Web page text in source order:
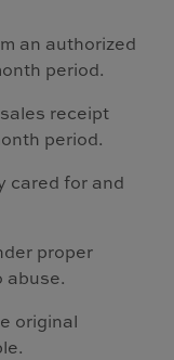
an authorized
period.
receipt
period.
cared for and
proper
abuse.
original